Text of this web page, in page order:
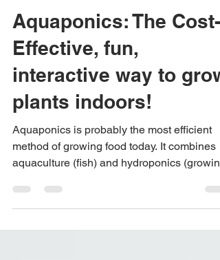
Jan 22, 2019
2 min read
Aquaponics: The Cost-
Effective, fun,
interactive way to grow
plants indoors!
Aquaponics is probably the most efficient
aquaculture (fish) and hydroponics (growing
plants...